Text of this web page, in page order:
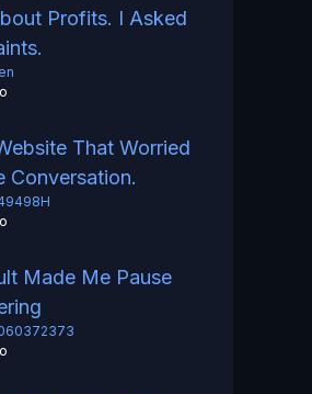
Profits. I Asked
That Worried
Conversation.
Made Me Pause